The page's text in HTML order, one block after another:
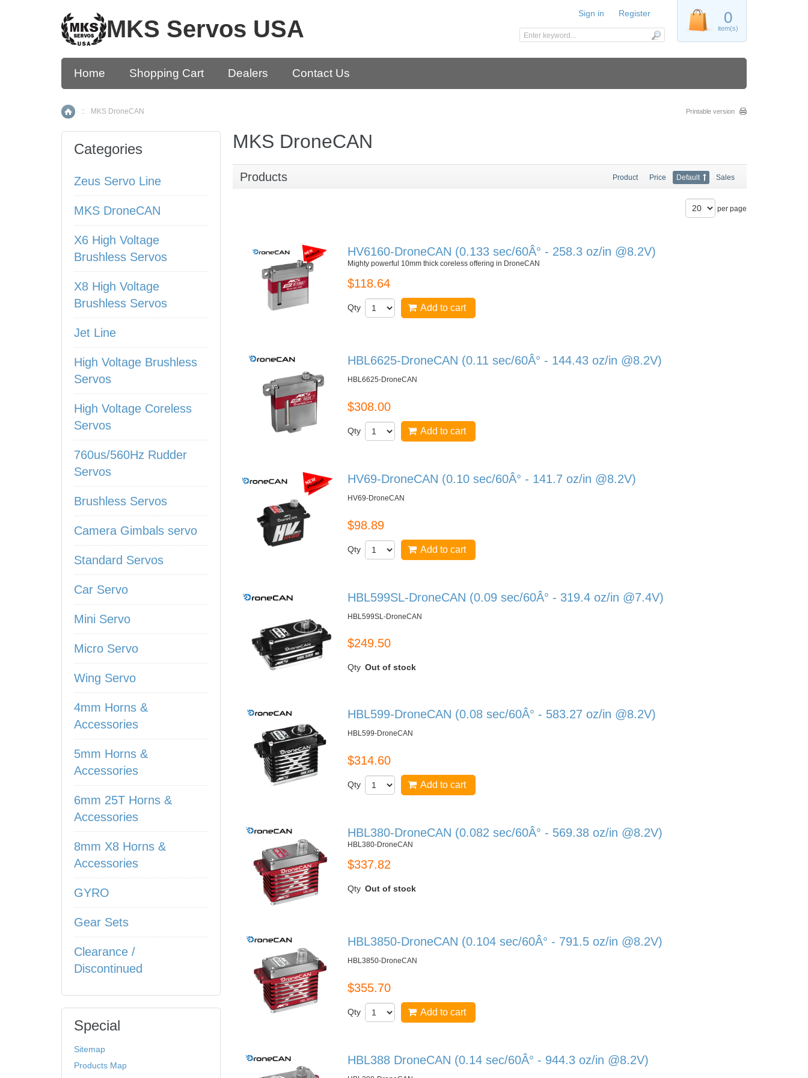
Home Shopping Cart Dealers Contact Us
Home
:: MKS DroneCAN Printable version
MKS DroneCAN
Products Product Price Default Sales
per page
HV6160-DroneCAN (0.133 sec/60Â° - 258.3 oz/in @8.2V)
Mighty powerful 10mm thick coreless offering in DroneCAN
$118.64
Qty Add to cart
HBL6625-DroneCAN (0.11 sec/60Â° - 144.43 oz/in @8.2V)
HBL6625-DroneCAN
$308.00
Qty Add to cart
HV69-DroneCAN (0.10 sec/60Â° - 141.7 oz/in @8.2V)
HV69-DroneCAN
$98.89
Qty Add to cart
HBL599SL-DroneCAN (0.09 sec/60Â° - 319.4 oz/in @7.4V)
HBL599SL-DroneCAN
$249.50
Qty Out of stock
HBL599-DroneCAN (0.08 sec/60Â° - 583.27 oz/in @8.2V)
HBL599-DroneCAN
$314.60
Qty Add to cart
HBL380-DroneCAN (0.082 sec/60Â° - 569.38 oz/in @8.2V)
HBL380-DroneCAN
$337.82
Qty Out of stock
HBL3850-DroneCAN (0.104 sec/60Â° - 791.5 oz/in @8.2V)
HBL3850-DroneCAN
$355.70
Qty Add to cart
HBL388 DroneCAN (0.14 sec/60Â° - 944.3 oz/in @8.2V)
Categories
Zeus Servo Line
MKS DroneCAN
X6 High Voltage
Brushless Servos
X8 High Voltage
Brushless Servos
Jet Line
High Voltage Brushless
Servos
High Voltage Coreless
Servos
760us/560Hz Rudder
Servos
Brushless Servos
Camera Gimbals servo
Standard Servos
Car Servo
Mini Servo
Micro Servo
Wing Servo
4mm Horns &
Accessories
5mm Horns &
Accessories
6mm 25T Horns &
Accessories
8mm X8 Horns &
Accessories
GYRO
Gear Sets
Clearance /
Discontinued
Special
Sitemap
Products Map
MKS Servos USA 0
item(s)
Sign in Register